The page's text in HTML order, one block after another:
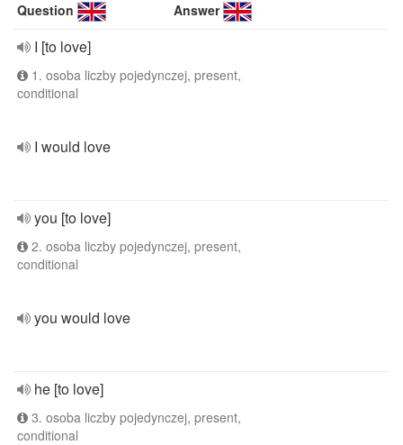
Question Answer
I [to love]
1. osoba liczby pojedynczej, present,
conditional
I would love
you [to love]
2. osoba liczby pojedynczej, present,
conditional
you would love
he [to love]
3. osoba liczby pojedynczej, present,
conditional